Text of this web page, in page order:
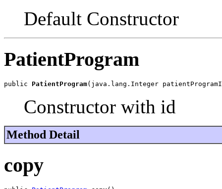
Default Constructor
PatientProgram
public PatientProgram(java.lang.Integer
Constructor with id
Method Detail
copy